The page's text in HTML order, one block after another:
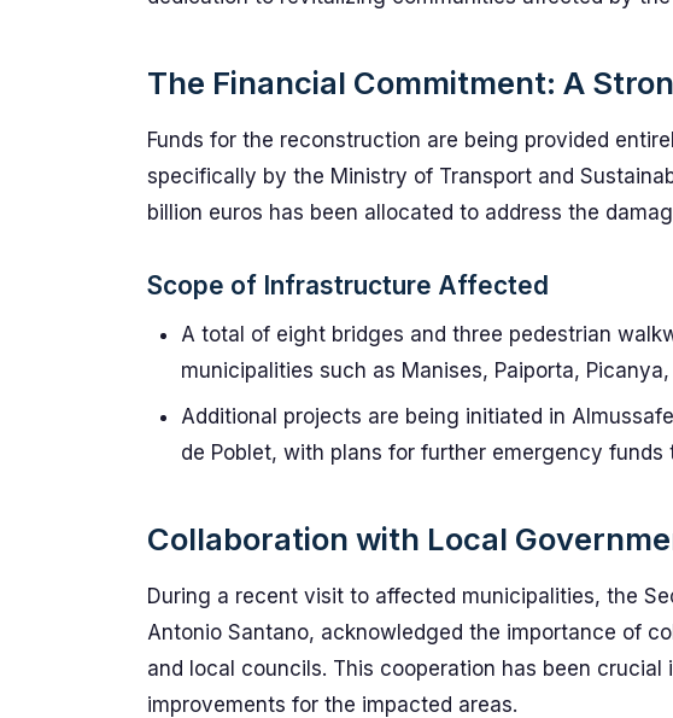
The Financial Commitment: A
Funds for the reconstruction are being provided
specifically by the Ministry of Transport and
billion euros has been allocated to address the
Scope of Infrastructure Affected
A total of eight bridges and three pedestrian
municipalities such as Manises, Paiporta,
Additional projects are being initiated in
de Poblet, with plans for further emergency funds
Collaboration with Local
During a recent visit to affected municipalities, the
Antonio Santano, acknowledged the importance of
and local councils. This cooperation has been
improvements for the impacted areas.